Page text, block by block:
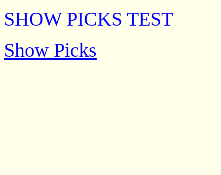
SHOW PICKS TEST
Show Picks